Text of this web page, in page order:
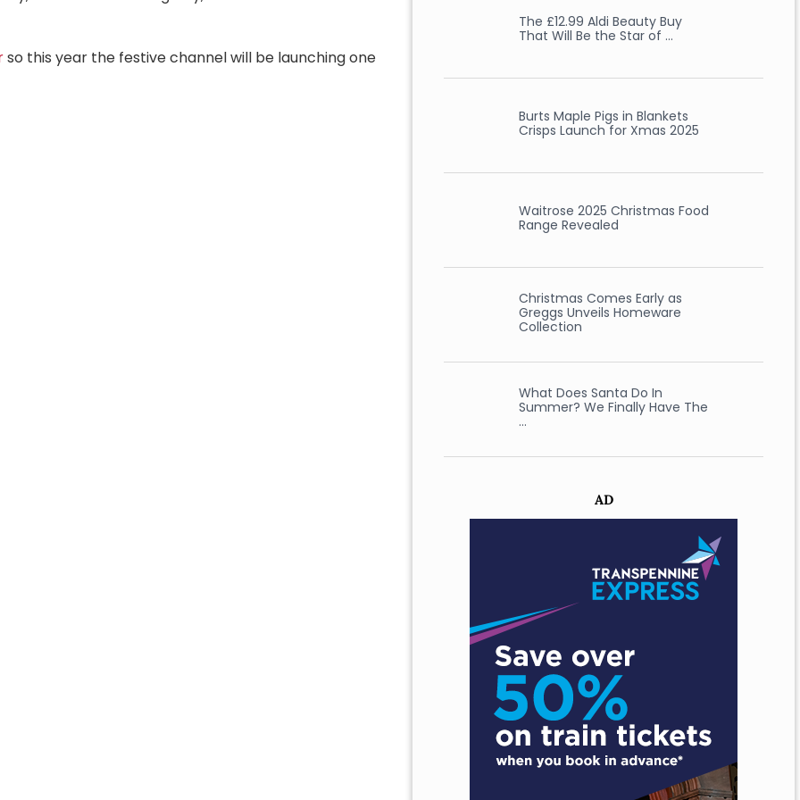
so this year the festive channel will be launching one
The £12.99 Aldi Beauty Buy
That Will Be the Star of …
Burts Maple Pigs in Blankets
Crisps Launch for Xmas 2025
Waitrose 2025 Christmas Food
Range Revealed
Christmas Comes Early as
Greggs Unveils Homeware
Collection
What Does Santa Do In
Summer? We Finally Have The
…
AD